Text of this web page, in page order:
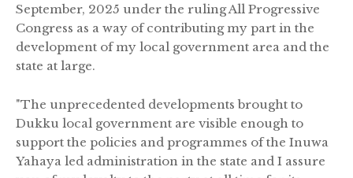
September, 2025 under the ruling All Progressive
Congress as a way of contributing my part in the
development of my local government area and the
state at large.
"The unprecedented developments brought to
Dukku local government are visible enough to
support the policies and programmes of the Inuwa
Yahaya led administration in the state and I assure